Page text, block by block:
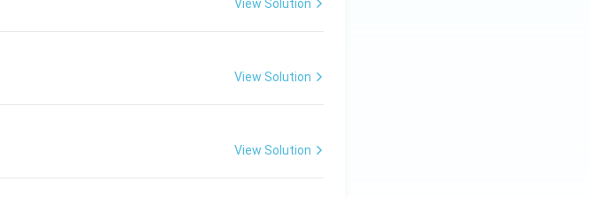
View Solution
View Solution
View Solution